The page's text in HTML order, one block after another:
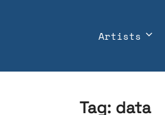
Artists
Tag: data